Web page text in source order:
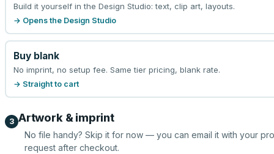
Build it yourself in the Design Studio: text, clip art, layouts.
→ Opens the Design Studio
Buy blank
No imprint, no setup fee. Same tier pricing, blank rate.
→ Straight to cart
3 Artwork & imprint
No file handy? Skip it for now — you can email it with your
request after checkout.